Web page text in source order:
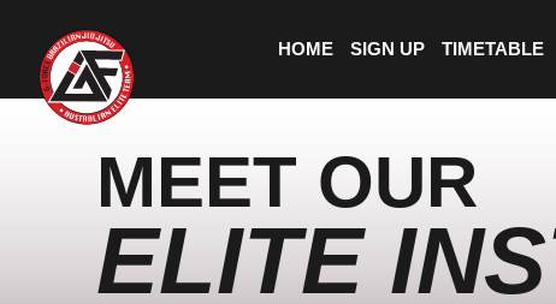
HOME SIGN UP TIMETABLE
MEET OUR
ELITE